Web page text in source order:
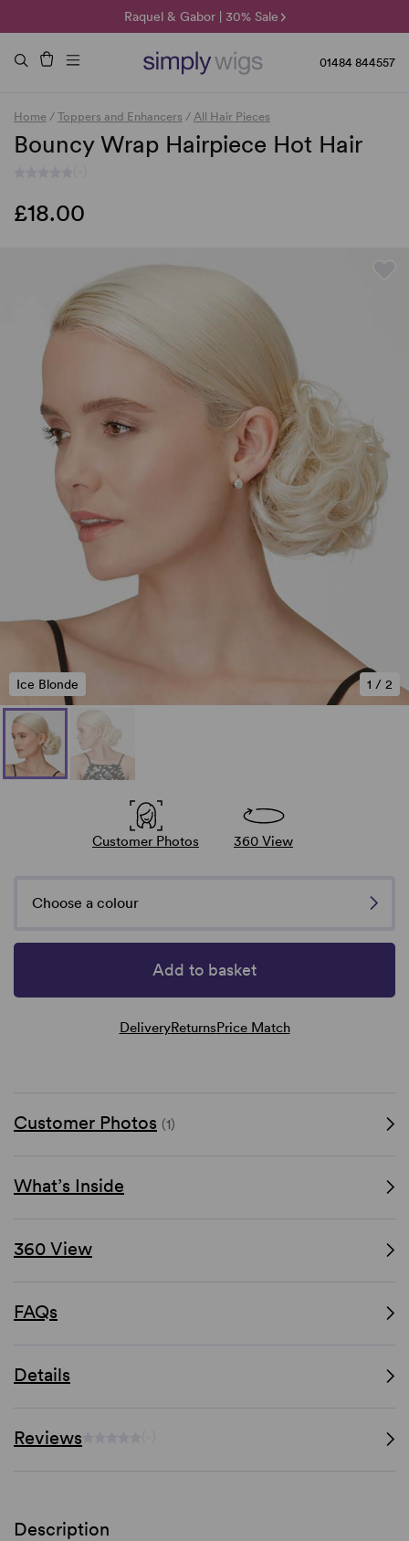
Raquel & Gabor | 30% Sale
Duo Fibre | 40% Sale
🌞 Sun Collection | 25% Off 🌞
01484 844557
Home / Toppers and Enhancers / All Hair Pieces
Bouncy Wrap Hairpiece Hot Hair
£18.00
1 / 2
Ice Blonde
Customer Photos 360 View
Choose a colour
Add to basket
DeliveryReturnsPrice Match
Customer Photos (1)
What’s Inside
360 View
FAQs
Details
Reviews
Description